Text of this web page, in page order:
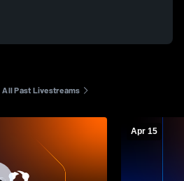
All Past Livestreams
Apr 15